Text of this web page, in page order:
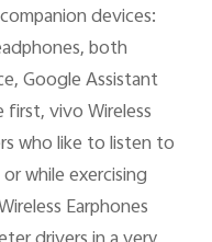
devices:
both
Google Assistant
vivo Wireless
who like to listen to
while exercising
Earphones